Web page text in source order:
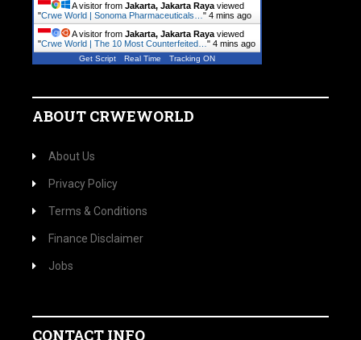
A visitor from Jakarta, Jakarta Raya viewed
"Crwe World | Sonoma Pharmaceuticals… " 4 mins ago
A visitor from Jakarta, Jakarta Raya viewed
"Crwe World | The 10 Most Counterfeited… " 4 mins ago
Get Script Real Time Tracking ON
ABOUT CRWEWORLD
About Us
Privacy Policy
Terms & Conditions
Finance Disclaimer
Jobs
CONTACT INFO